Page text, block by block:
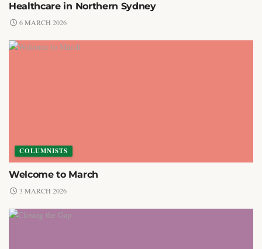
Healthcare in Northern Sydney
6 MARCH 2026
COLUMNISTS
Welcome to March
3 MARCH 2026